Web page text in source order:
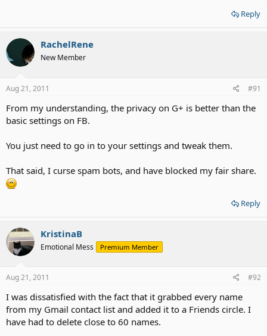
Reply
RachelRene
New Member
Aug 21, 2011 #91
From my understanding, the privacy on G+ is better than the
basic settings on FB.
You just need to go in to your settings and tweak them.
That said, I curse spam bots, and have blocked my fair share.
Reply
KristinaB
Emotional Mess Premium Member
Aug 21, 2011 #92
I was dissatisfied with the fact that it grabbed every name
from my Gmail contact list and added it to a Friends circle. I
have had to delete close to 60 names.